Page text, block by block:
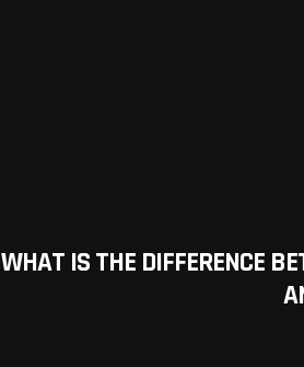
WHAT IS THE DIFFERENCE